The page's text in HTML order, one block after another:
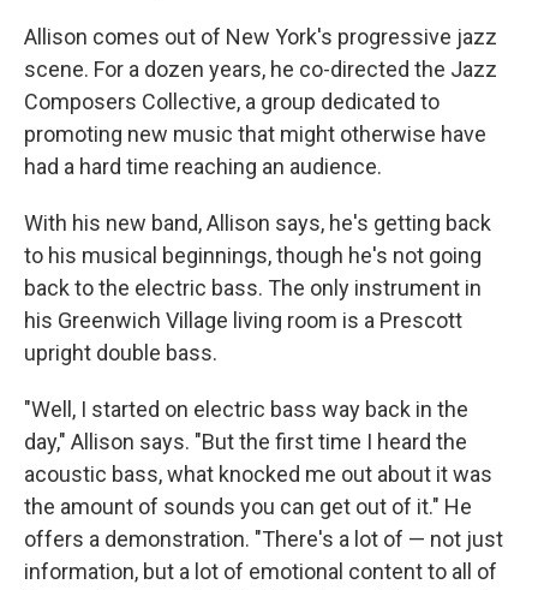
Allison comes out of New York's progressive jazz
scene. For a dozen years, he co-directed the Jazz
Composers Collective, a group dedicated to
promoting new music that might otherwise have
had a hard time reaching an audience.
With his new band, Allison says, he's getting back
to his musical beginnings, though he's not going
back to the electric bass. The only instrument in
his Greenwich Village living room is a Prescott
upright double bass.
"Well, I started on electric bass way back in the
day," Allison says. "But the first time I heard the
acoustic bass, what knocked me out about it was
the amount of sounds you can get out of it." He
offers a demonstration. "There's a lot of — not just
information, but a lot of emotional content to all of